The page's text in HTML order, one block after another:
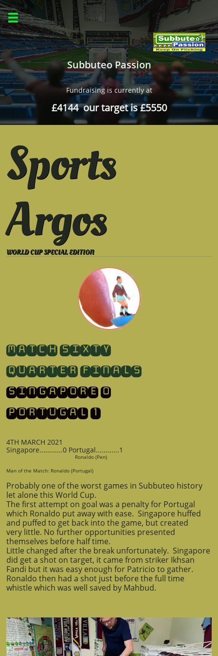

Subbuteo Passion
Fundraising is currently at
£4144 our target is £5550
Sports
Argos
WORLD CUP SPECIAL EDITION
​MATCH SIXTY
QUARTER FINALS
SINGAPORE 0
​PORTUGAL 1
4TH MARCH 2021
Singapore............0 Portugal............1
Ronaldo (Pen)
Man of the Match: Ronaldo (Portugal)
Probably one of the worst games in Subbuteo history
let alone this World Cup.
The first attempt on goal was a penalty for Portugal
which Ronaldo put away with ease. Singapore huffed
and puffed to get back into the game, but created
very little. No further opportunities presented
themselves before half time.
Little changed after the break unfortunately. Singapore
did get a shot on target, it came from striker Ikhsan
Fandi but it was easy enough for Patricio to gather.
Ronaldo then had a shot just before the full time
whistle which was well saved by Mahbud.